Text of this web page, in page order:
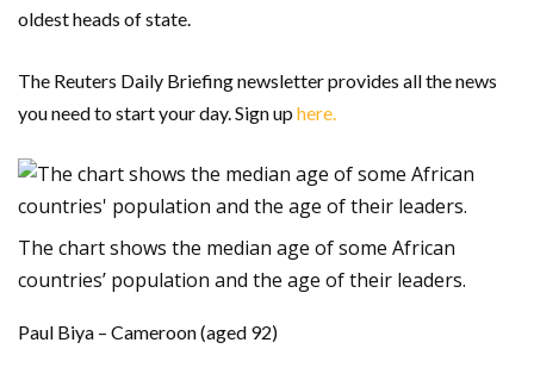
oldest heads of state.
The Reuters Daily Briefing newsletter provides all the news
you need to start your day. Sign up here.
The chart shows the median age of some African
countries’ population and the age of their leaders.
Paul Biya – Cameroon (aged 92)